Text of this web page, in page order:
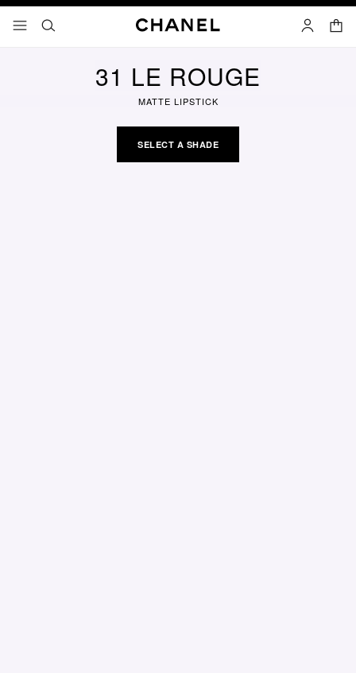
menu - main navigation
- main navigation
search account
31 LE ROUGE
MATTE LIPSTICK
SELECT A SHADE